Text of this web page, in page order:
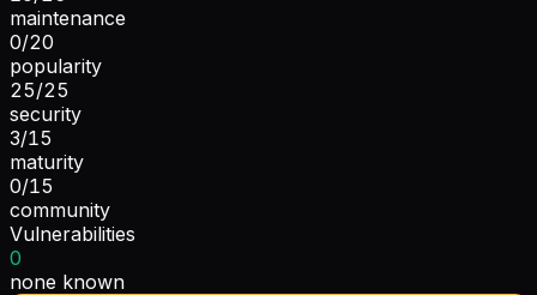
maintenance
0/20
popularity
25/25
security
3/15
maturity
0/15
community
Vulnerabilities
0
none known